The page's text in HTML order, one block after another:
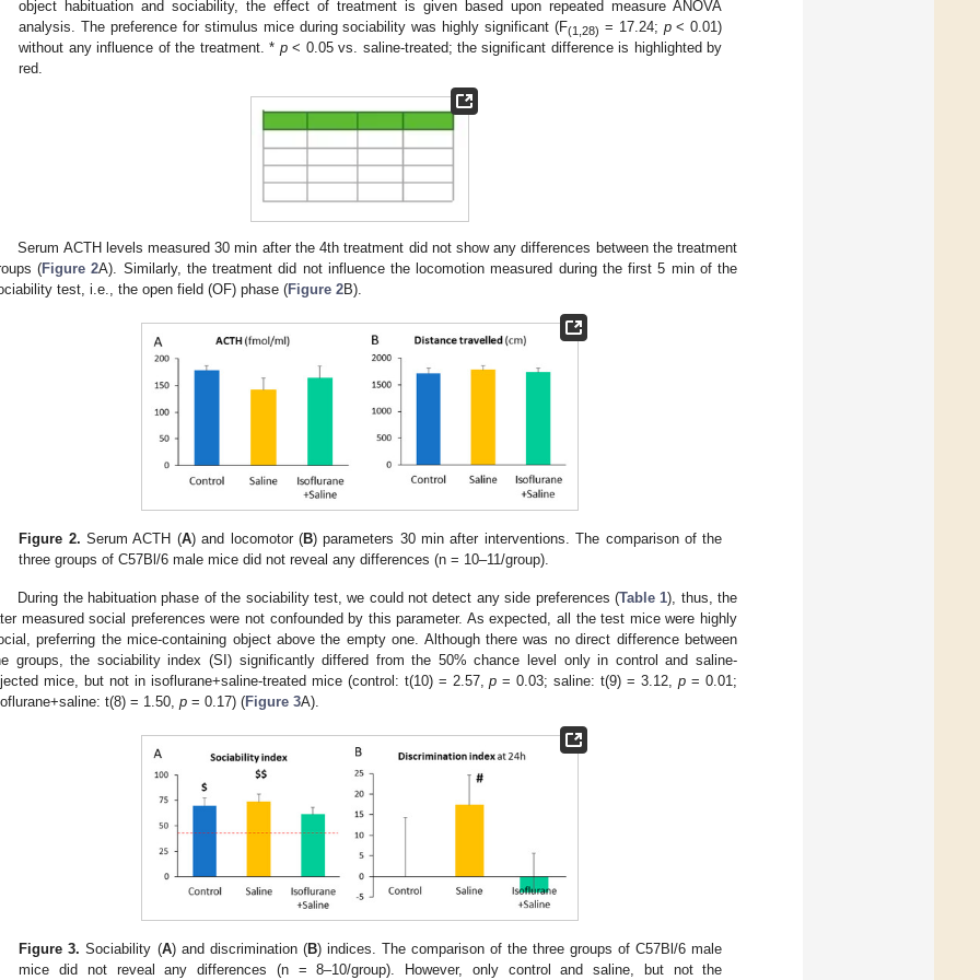
object habituation and sociability, the effect of treatment is given based upon repeated measure ANOVA
analysis. The preference for stimulus mice during sociability was highly significant (F(1,28) = 17.24; p< 0.01)
without any influence of the treatment. * p< 0.05 vs. saline-treated; the significant difference is highlighted by
red.
Serum ACTH levels measured 30 min after the 4th treatment did not show any differences between the treatment
(Figure 2A). Similarly, the treatment did not influence the locomotion measured during the first 5 min of the
test, i.e., the open field (OF) phase (Figure 2B).
Figure 2. Serum ACTH (A) and locomotor (B) parameters 30 min after interventions. The comparison of the
three groups of C57Bl/6 male mice did not reveal any differences (n = 10–11/group).
During the habituation phase of the sociability test, we could not detect any side preferences (Table 1), thus, the
measured social preferences were not confounded by this parameter. As expected, all the test mice were highly
preferring the mice-containing object above the empty one. Although there was no direct difference between
groups, the sociability index (SI) significantly differed from the 50% chance level only in control and saline-
mice, but not in isoflurane+saline-treated mice (control: t(10) = 2.57,p = 0.03; saline: t(9) = 3.12,p = 0.01;
t(8) = 1.50, p = 0.17) (Figure 3A).
Figure 3. Sociability (A) and discrimination (B) indices. The comparison of the three groups of C57Bl/6 male
mice did not reveal any differences (n = 8–10/group). However, only control and saline, but not the